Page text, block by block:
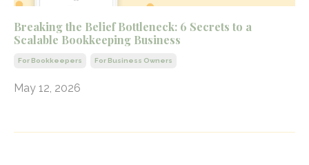
Breaking the Belief Bottleneck: 6 Secrets to a
Scalable Bookkeeping Business
For Bookkeepers For Business Owners
May 12, 2026